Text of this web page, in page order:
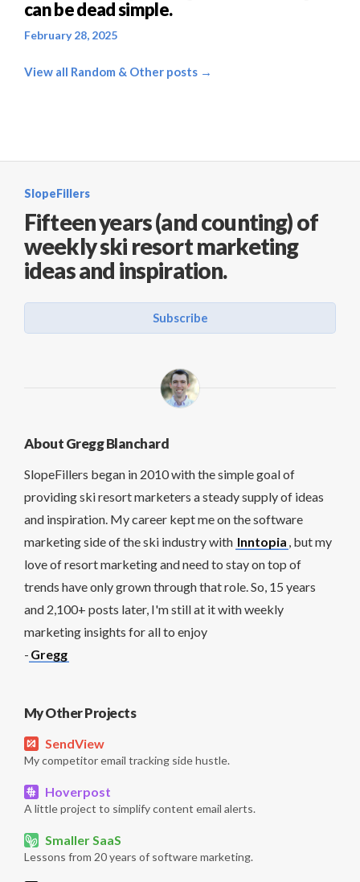
can be dead simple.
February 28, 2025
View all Random & Other posts →
SlopeFillers
Fifteen years (and counting) of
weekly ski resort marketing
ideas and inspiration.
Subscribe
About Gregg Blanchard
SlopeFillers began in 2010 with the simple goal of
providing ski resort marketers a steady supply of ideas
and inspiration. My career kept me on the software
marketing side of the ski industry with Inntopia , but my
love of resort marketing and need to stay on top of
trends have only grown through that role. So, 15 years
and 2,100+ posts later, I'm still at it with weekly
marketing insights for all to enjoy
- Gregg
My Other Projects
SendView
My competitor email tracking side hustle.
Hoverpost
A little project to simplify content email alerts.
Smaller SaaS
Lessons from 20 years of software marketing.